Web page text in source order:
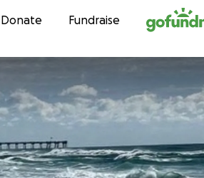
Skip to content
Donate Fundraise